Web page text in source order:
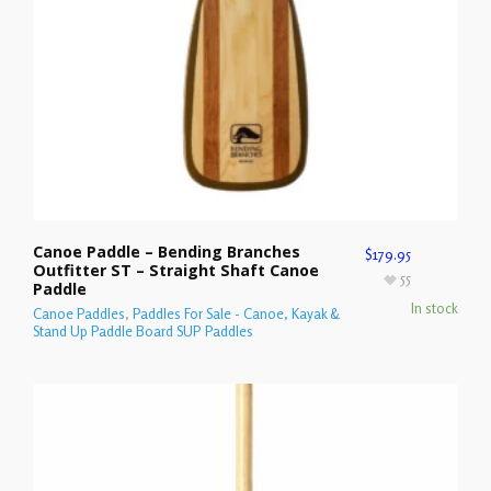
Canoe Paddle – Bending Branches
Outfitter ST – Straight Shaft Canoe
Paddle
Canoe Paddles, Paddles For Sale - Canoe, Kayak &
Stand Up Paddle Board SUP Paddles
$179.95
In stock
55